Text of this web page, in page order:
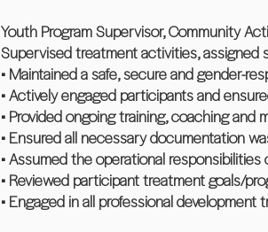
Youth Program Supervisor, Community
Supervised treatment activities, assigned
• Maintained a safe, secure and gender-
• Actively engaged participants and
• Provided ongoing training, coaching and
• Ensured all necessary documentation
• Assumed the operational
• Reviewed participant treatment goals/
• Engaged in all professional development